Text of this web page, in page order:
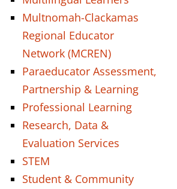
Multnomah-Clackamas
Regional Educator
Network (MCREN)
Paraeducator Assessment,
Partnership & Learning
Professional Learning
Research, Data &
Evaluation Services
STEM
Student & Community